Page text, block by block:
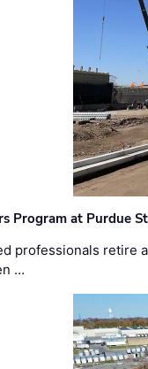
Program at Purdue
professionals retire
…